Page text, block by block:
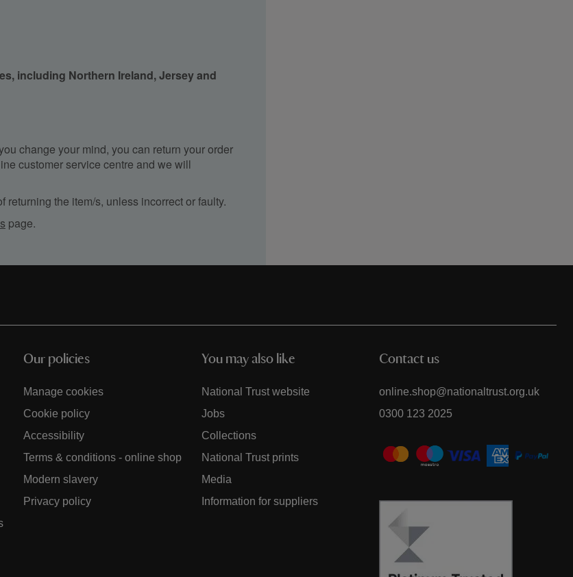
including Northern Ireland, Jersey and
change your mind, you can return your order
customer service centre and we will
the item/s, unless incorrect or faulty.
page.
Our policies
Manage cookies
Cookie policy
Accessibility
Terms & conditions - online shop
Modern slavery
Privacy policy
You may also like
National Trust website
Jobs
Collections
National Trust prints
Media
Information for suppliers
Contact us
online.shop@nationaltrust.org.uk
0300 123 2025